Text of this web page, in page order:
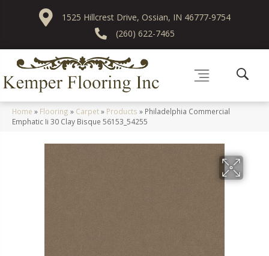
1525 Hillcrest Drive, Ossian, IN 46777-9754
(260) 622-7465
Home » Flooring » Carpet» Products » Philadelphia Commercial
Emphatic Ii 30 Clay Bisque 56153_54255